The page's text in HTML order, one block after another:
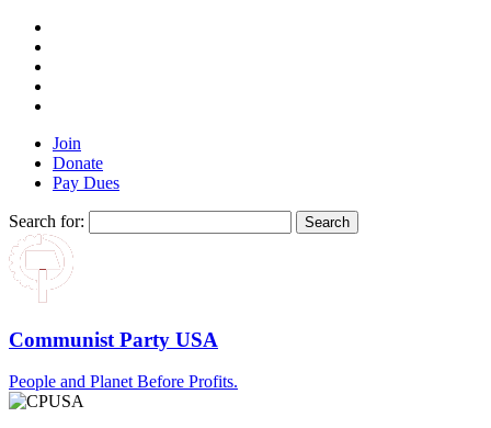
Join
Donate
Pay Dues
Search for:
Communist Party USA
People and Planet Before Profits.